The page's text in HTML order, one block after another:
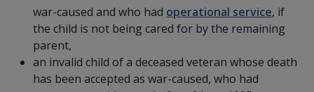
war-caused and who had operational service, if
the child is not being cared for by the remaining
parent,
an invalid child of a deceased veteran whose death
has been accepted as war-caused, who had